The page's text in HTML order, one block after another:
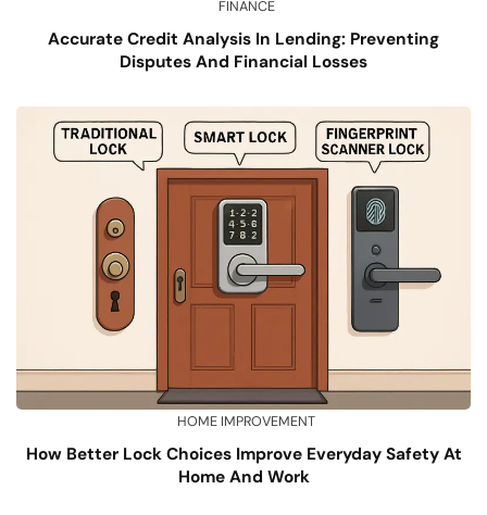
FINANCE
Accurate Credit Analysis In Lending: Preventing
Disputes And Financial Losses
HOME IMPROVEMENT
How Better Lock Choices Improve Everyday Safety At
Home And Work